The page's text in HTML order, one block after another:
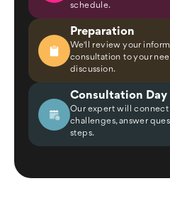
schedule.
Preparation
We'll review your
consultation to your
discussion.
Consultation Day
Our expert will
challenges, answer
steps.